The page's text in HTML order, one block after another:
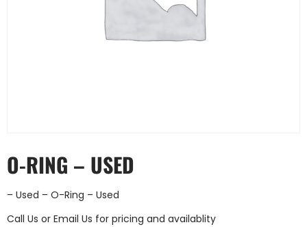
O-RING – USED
– Used – O-Ring – Used
Call Us or Email Us for pricing and availablity